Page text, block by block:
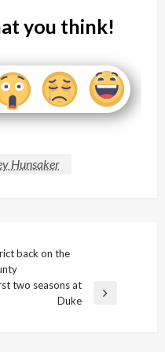
you think!
Hunsaker
back on the
two seasons at
Duke